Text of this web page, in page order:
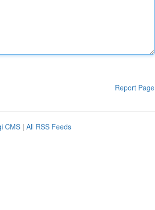
Report Page
CMS | All RSS Feeds